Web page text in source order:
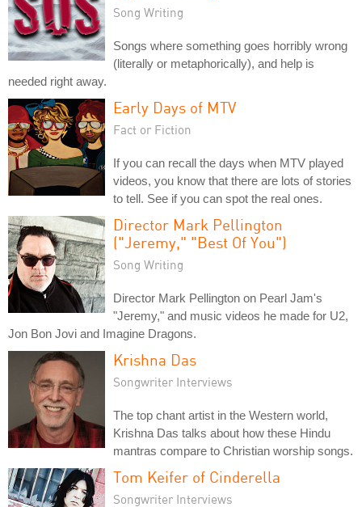
Song Writing
Songs where something goes horribly wrong
(literally or metaphorically), and help is
needed right away.
Early Days of MTV
Fact or Fiction
If you can recall the days when MTV played
videos, you know that there are lots of stories
to tell. See if you can spot the real ones.
Director Mark Pellington
("Jeremy," "Best Of You")
Song Writing
Director Mark Pellington on Pearl Jam's
"Jeremy," and music videos he made for U2,
Jon Bon Jovi and Imagine Dragons.
Krishna Das
Songwriter Interviews
The top chant artist in the Western world,
Krishna Das talks about how these Hindu
mantras compare to Christian worship songs.
Tom Keifer of Cinderella
Songwriter Interviews